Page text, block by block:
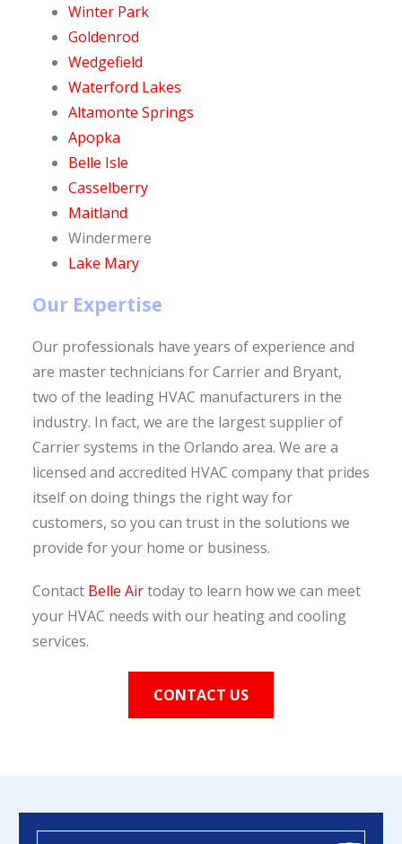
Winter Park
Goldenrod
Wedgefield
Waterford Lakes
Altamonte Springs
Apopka
Belle Isle
Casselberry
Maitland
Windermere
Lake Mary
Our Expertise
Our professionals have years of experience and
are master technicians for Carrier and Bryant,
two of the leading HVAC manufacturers in the
industry. In fact, we are the largest supplier of
Carrier systems in the Orlando area. We are a
licensed and accredited HVAC company that prides
itself on doing things the right way for
customers, so you can trust in the solutions we
provide for your home or business.
Contact Belle Airtoday to learn how we can meet
your HVAC needs with our heating and cooling
services.
CONTACT US